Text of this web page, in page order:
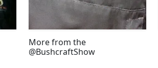
More from the
@BushcraftShow